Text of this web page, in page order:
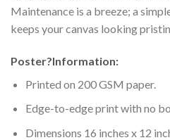
Maintenance is a breeze; a
keeps your canvas looking
Poster?Information:
Printed on 200 GSM paper.
Edge-to-edge print with no
Dimensions 16 inches x 12